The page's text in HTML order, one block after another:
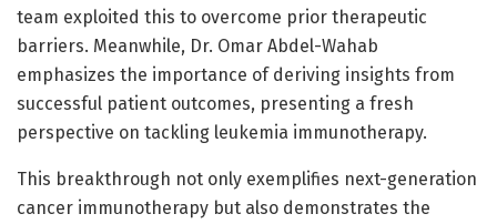
team exploited this to overcome prior therapeutic
barriers. Meanwhile, Dr. Omar Abdel-Wahab
emphasizes the importance of deriving insights from
successful patient outcomes, presenting a fresh
perspective on tackling leukemia immunotherapy.
This breakthrough not only exemplifies next-generation
cancer immunotherapy but also demonstrates the